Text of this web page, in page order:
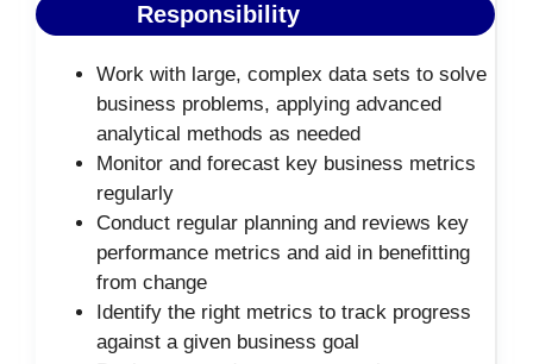
Responsibility
Work with large, complex data sets to solve
business problems, applying advanced
analytical methods as needed
Monitor and forecast key business metrics
regularly
Conduct regular planning and reviews key
performance metrics and aid in benefitting
from change
Identify the right metrics to track progress
against a given business goal